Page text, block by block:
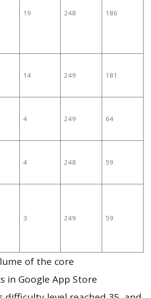
19 248 186
14 249 181
4 249 64
4 248 59
3 249 59
of the core
in Google App Store